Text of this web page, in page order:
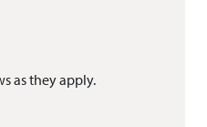
as they apply.